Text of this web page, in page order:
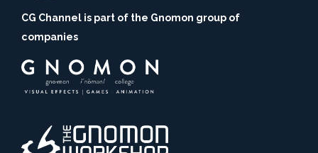
CG Channel is part of the Gnomon group of
companies